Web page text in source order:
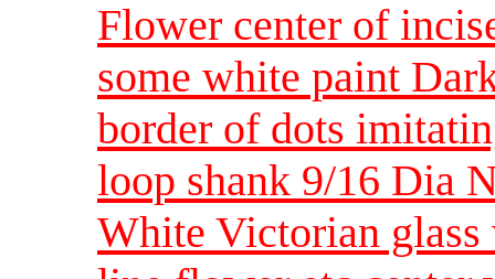
Flower center of
some white paint
border of dots
loop shank 9/16 Dia
White Victorian